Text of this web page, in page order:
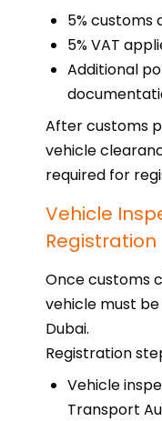
5% customs
5% VAT
Additional
After customs
vehicle
required for
Vehicle
Registration
Once customs
vehicle must
Dubai.
Registration
Vehicle
Transport